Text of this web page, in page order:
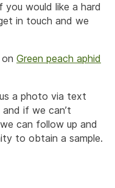
you would like a hard
in touch and we
Green peach aphid
a photo via text
and if we can’t
can follow up and
to obtain a sample.